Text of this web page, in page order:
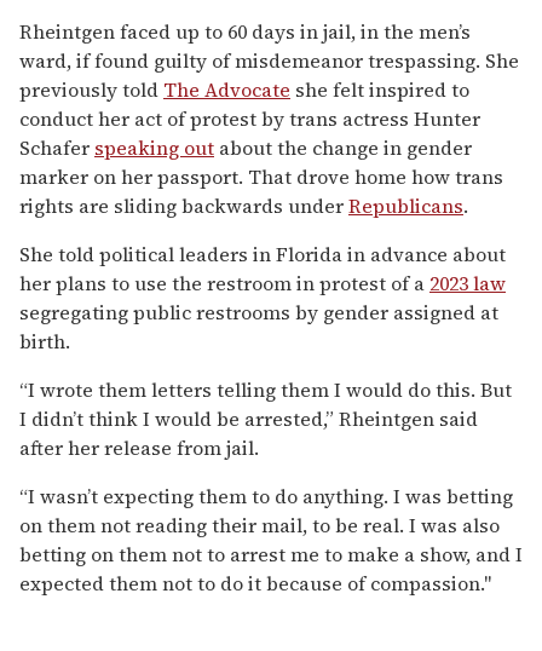
Rheintgen faced up to 60 days in jail, in the men’s
ward, if found guilty of misdemeanor trespassing. She
previously told The Advocate she felt inspired to
conduct her act of protest by trans actress Hunter
Schafer speaking out about the change in gender
marker on her passport. That drove home how trans
rights are sliding backwards underRepublicans.
She told political leaders in Florida in advance about
her plans to use the restroom in protest of a 2023 law
segregating public restrooms by gender assigned at
birth.
“I wrote them letters telling them I would do this. But
I didn’t think I would be arrested,” Rheintgen said
after her release from jail.
“I wasn’t expecting them to do anything. I was betting
on them not reading their mail, to be real. I was also
betting on them not to arrest me to make a show, and I
expected them not to do it because of compassion."